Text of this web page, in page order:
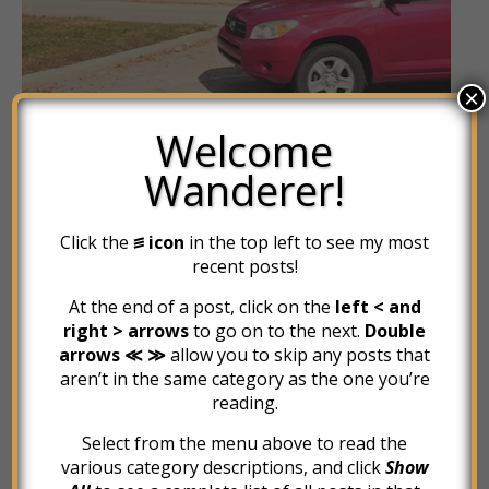
JOURNEY OF FEAR
The Wheels Start Turning
Welcome
Wanderer!
Click the ꠵ icon in the top left to see my most
recent posts!
At the end of a post, click on the left < and
right > arrowsto go on to the next. Double
arrows ≪ ≫allow you to skip any posts that
aren’t in the same category as the one you’re
reading.
Select from the menu above to read the
various category descriptions, and clickShow
×